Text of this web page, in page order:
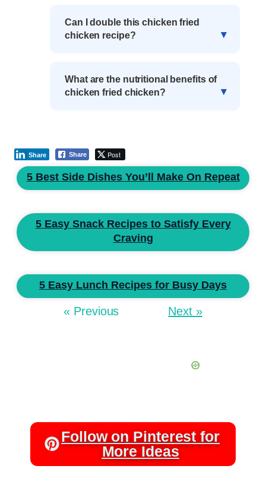
Can I double this chicken fried
chicken recipe?
What are the nutritional benefits of
chicken fried chicken?
Share Post
Share
5 Best Side Dishes You’ll Make On Repeat
5 Easy Snack Recipes to Satisfy Every
Craving
5 Easy Lunch Recipes for Busy Days
« Previous Next »
Follow on Pinterest for
More Ideas